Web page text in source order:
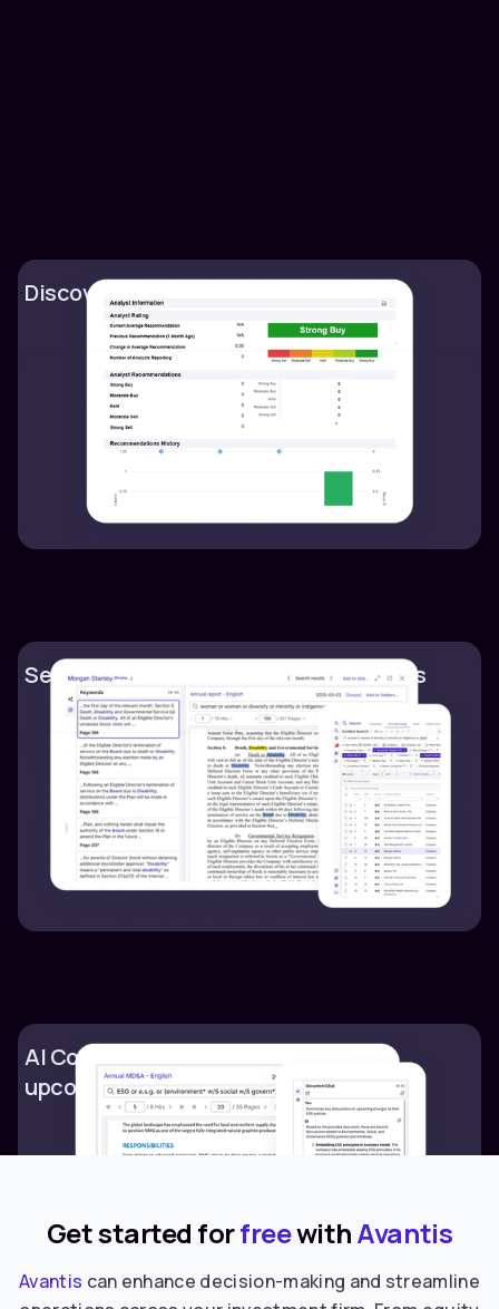
Discover market trends
Search ESG documents within seconds
AI Content Analysis & summaries of
upcoming changes to ESG policies
Get started forfreewithAvantis
Avantis can enhance decision-making and streamline